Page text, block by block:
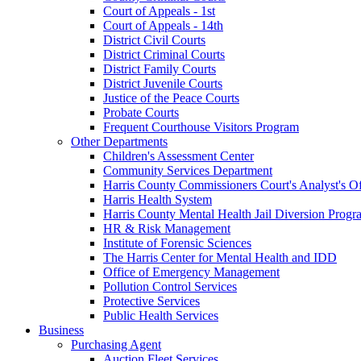
Court of Appeals - 1st
Court of Appeals - 14th
District Civil Courts
District Criminal Courts
District Family Courts
District Juvenile Courts
Justice of the Peace Courts
Probate Courts
Frequent Courthouse Visitors Program
Other Departments
Children's Assessment Center
Community Services Department
Harris County Commissioners Court's Analyst's
Harris Health System
Harris County Mental Health Jail Diversion
HR & Risk Management
Institute of Forensic Sciences
The Harris Center for Mental Health and IDD
Office of Emergency Management
Pollution Control Services
Protective Services
Public Health Services
Business
Purchasing Agent